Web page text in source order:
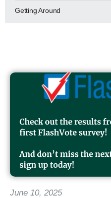
Getting Around
June 10, 2025